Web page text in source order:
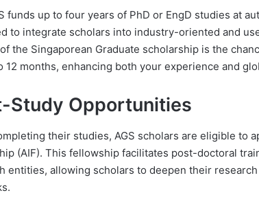
funds up to four years of PhD or EngD studies at
to integrate scholars into industry-oriented and
the Singaporean Graduate scholarship is the
12 months, enhancing both your experience and
Study Opportunities
their studies, AGS scholars are eligible to
(AIF). This fellowship facilitates post-doctoral
entities, allowing scholars to deepen their